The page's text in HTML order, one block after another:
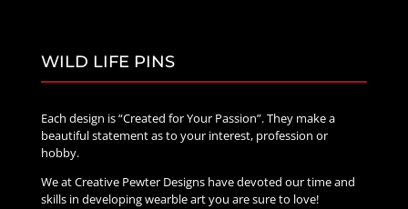
WILD LIFE PINS
Each design is “Created for Your Passion”. They make a
beautiful statement as to your interest, profession or
hobby.
We at Creative Pewter Designs have devoted our time and
skills in developing wearble art you are sure to love!